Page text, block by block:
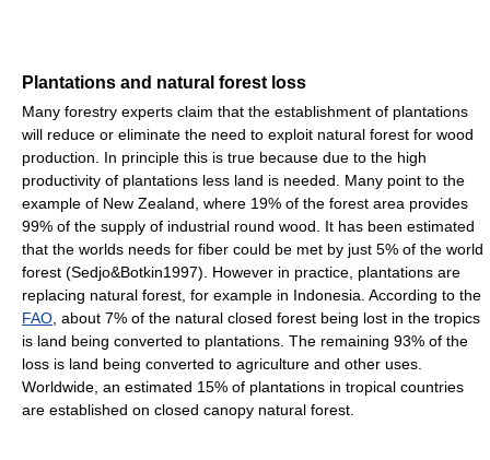
Plantations and natural forest loss
Many forestry experts claim that the establishment of plantations
will reduce or eliminate the need to exploit natural forest for wood
production. In principle this is true because due to the high
productivity of plantations less land is needed. Many point to the
example of New Zealand, where 19% of the forest area provides
99% of the supply of industrial round wood. It has been estimated
that the worlds needs for fiber could be met by just 5% of the world
forest (Sedjo&Botkin1997). However in practice, plantations are
replacing natural forest, for example in Indonesia. According to the
FAO , about 7% of the natural closed forest being lost in the tropics
is land being converted to plantations. The remaining 93% of the
loss is land being converted to agriculture and other uses.
Worldwide, an estimated 15% of plantations in tropical countries
are established on closed canopy natural forest.